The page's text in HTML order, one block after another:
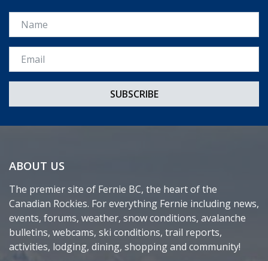
Name
Email *
ABOUT US
The premier site of Fernie BC, the heart of the
Canadian Rockies. For everything Fernie including news,
events, forums, weather, snow conditions, avalanche
bulletins, webcams, ski conditions, trail reports,
activities, lodging, dining, shopping and community!